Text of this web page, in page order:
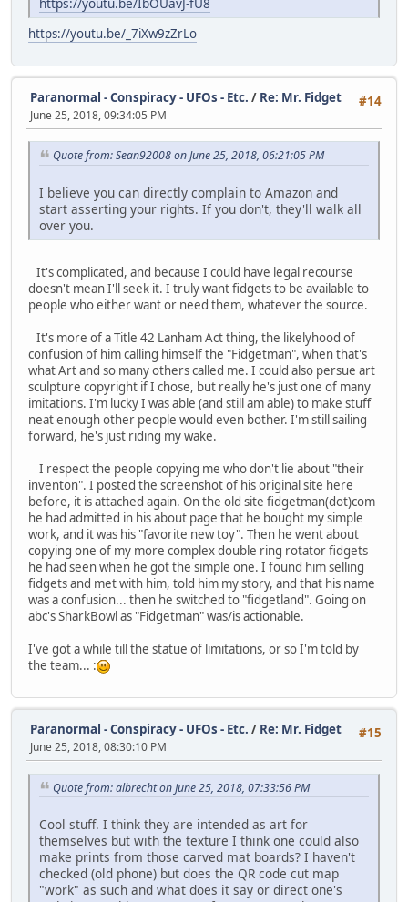
https://youtu.be/_7iXw9zZrLo
#14
Paranormal - Conspiracy - UFOs - Etc. / Re: Mr. Fidget
June 25, 2018, 09:34:05 PM
Quote from: Sean92008 on June 25, 2018, 06:21:05 PM
I believe you can directly complain to Amazon and
start asserting your rights. If you don't, they'll walk all
over you.
It's complicated, and because I could have legal recourse
doesn't mean I'll seek it. I truly want fidgets to be available to
people who either want or need them, whatever the source.
It's more of a Title 42 Lanham Act thing, the likelyhood of
confusion of him calling himself the "Fidgetman", when that's
what Art and so many others called me. I could also persue art
sculpture copyright if I chose, but really he's just one of many
imitations. I'm lucky I was able (and still am able) to make stuff
neat enough other people would even bother. I'm still sailing
forward, he's just riding my wake.
I respect the people copying me who don't lie about "their
inventon". I posted the screenshot of his original site here
before, it is attached again. On the old site fidgetman(dot)com
he had admitted in his about page that he bought my simple
work, and it was his "favorite new toy". Then he went about
copying one of my more complex double ring rotator fidgets
he had seen when he got the simple one. I found him selling
fidgets and met with him, told him my story, and that his name
was a confusion... then he switched to "fidgetland". Going on
abc's SharkBowl as "Fidgetman" was/is actionable.
I've got a while till the statue of limitations, or so I'm told by
the team... :
#15
Paranormal - Conspiracy - UFOs - Etc. / Re: Mr. Fidget
June 25, 2018, 08:30:10 PM
Quote from: albrecht on June 25, 2018, 07:33:56 PM
Cool stuff. I think they are intended as art for
themselves but with the texture I think one could also
make prints from those carved mat boards? I haven't
checked (old phone) but does the QR code cut map
"work" as such and what does it say or direct one's